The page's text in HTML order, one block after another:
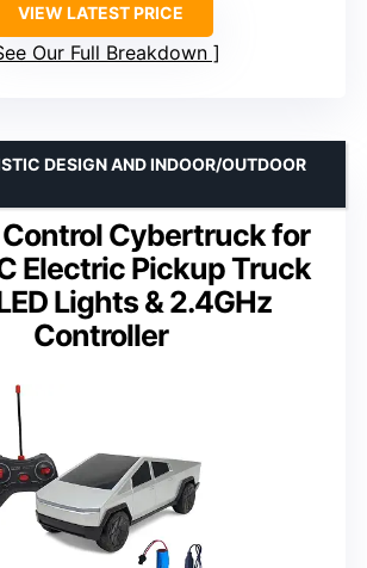
VIEW LATEST PRICE
Our Full Breakdown
Cybertruck for
Electric Pickup Truck
Lights & 2.4GHz
Controller
DESIGN AND INDOOR/OUTDOOR